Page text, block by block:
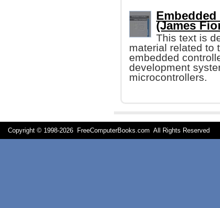
(James
This text is
material related to
embedded
development
microcontrollers.
Copyright © 1998-2026 FreeComputerBooks.com All Rights